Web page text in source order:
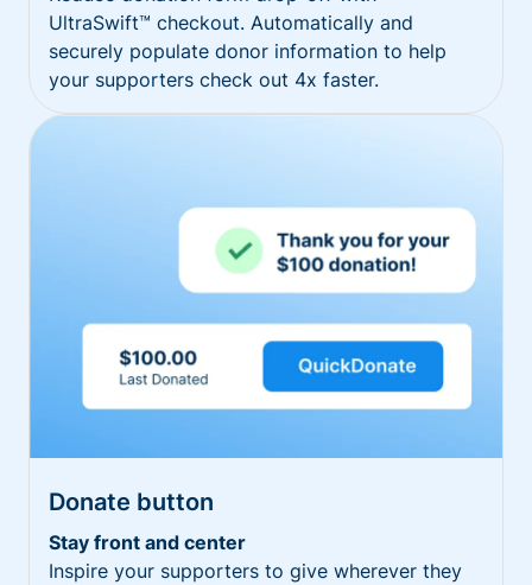
UltraSwift™ checkout. Automatically and
securely populate donor information to help
your supporters check out 4x faster.
Donate button
Stay front and center
Inspire your supporters to give wherever they